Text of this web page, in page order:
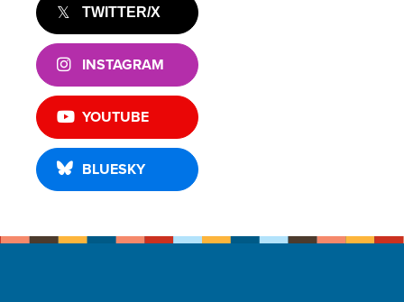
TWITTER/X
INSTAGRAM
YOUTUBE
BLUESKY